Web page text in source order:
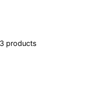
products